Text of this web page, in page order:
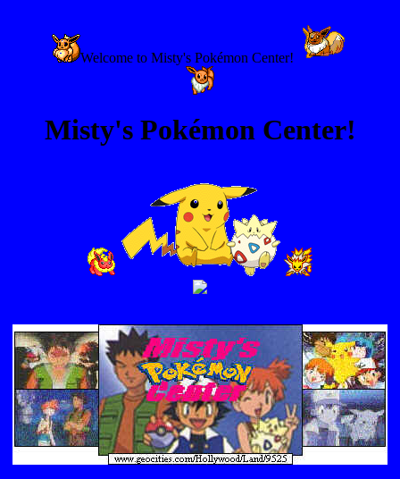
Welcome to Misty's Pokémon Center!
Misty's Pokémon Center!